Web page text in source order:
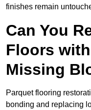
finishes remain
Can You
Floors
Missing
Parquet flooring
bonding and replacing